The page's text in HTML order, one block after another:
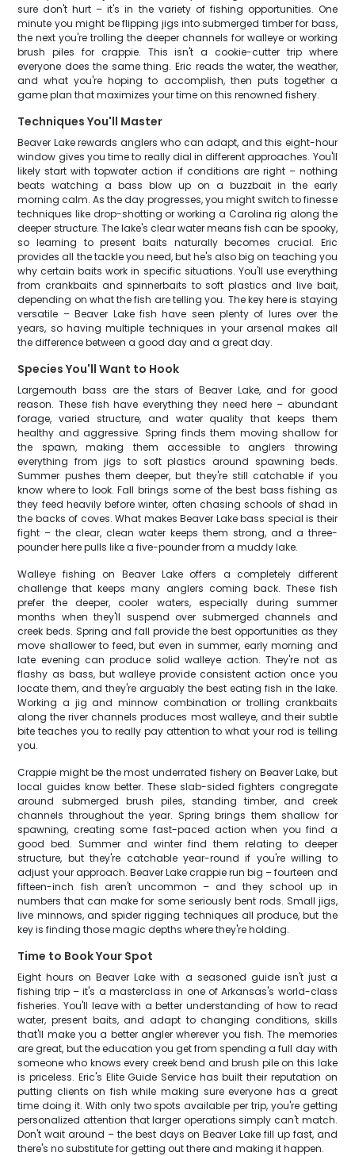
sure don't hurt – it's in the variety of fishing opportunities. One
minute you might be flipping jigs into submerged timber for bass,
the next you're trolling the deeper channels for walleye or working
brush piles for crappie. This isn't a cookie-cutter trip where
everyone does the same thing. Eric reads the water, the weather,
and what you're hoping to accomplish, then puts together a
game plan that maximizes your time on this renowned fishery.
Techniques You'll Master
Beaver Lake rewards anglers who can adapt, and this eight-hour
window gives you time to really dial in different approaches. You'll
likely start with topwater action if conditions are right – nothing
beats watching a bass blow up on a buzzbait in the early
morning calm. As the day progresses, you might switch to finesse
techniques like drop-shotting or working a Carolina rig along the
deeper structure. The lake's clear water means fish can be spooky,
so learning to present baits naturally becomes crucial. Eric
provides all the tackle you need, but he's also big on teaching you
why certain baits work in specific situations. You'll use everything
from crankbaits and spinnerbaits to soft plastics and live bait,
depending on what the fish are telling you. The key here is staying
versatile – Beaver Lake fish have seen plenty of lures over the
years, so having multiple techniques in your arsenal makes all
the difference between a good day and a great day.
Species You'll Want to Hook
Largemouth bass are the stars of Beaver Lake, and for good
reason. These fish have everything they need here – abundant
forage, varied structure, and water quality that keeps them
healthy and aggressive. Spring finds them moving shallow for
the spawn, making them accessible to anglers throwing
everything from jigs to soft plastics around spawning beds.
Summer pushes them deeper, but they're still catchable if you
know where to look. Fall brings some of the best bass fishing as
they feed heavily before winter, often chasing schools of shad in
the backs of coves. What makes Beaver Lake bass special is their
fight – the clear, clean water keeps them strong, and a three-
pounder here pulls like a five-pounder from a muddy lake.
Walleye fishing on Beaver Lake offers a completely different
challenge that keeps many anglers coming back. These fish
prefer the deeper, cooler waters, especially during summer
months when they'll suspend over submerged channels and
creek beds. Spring and fall provide the best opportunities as they
move shallower to feed, but even in summer, early morning and
late evening can produce solid walleye action. They're not as
flashy as bass, but walleye provide consistent action once you
locate them, and they're arguably the best eating fish in the lake.
Working a jig and minnow combination or trolling crankbaits
along the river channels produces most walleye, and their subtle
bite teaches you to really pay attention to what your rod is telling
you.
Crappie might be the most underrated fishery on Beaver Lake, but
local guides know better. These slab-sided fighters congregate
around submerged brush piles, standing timber, and creek
channels throughout the year. Spring brings them shallow for
spawning, creating some fast-paced action when you find a
good bed. Summer and winter find them relating to deeper
structure, but they're catchable year-round if you're willing to
adjust your approach. Beaver Lake crappie run big – fourteen and
fifteen-inch fish aren't uncommon – and they school up in
numbers that can make for some seriously bent rods. Small jigs,
live minnows, and spider rigging techniques all produce, but the
key is finding those magic depths where they're holding.
Time to Book Your Spot
Eight hours on Beaver Lake with a seasoned guide isn't just a
fishing trip – it's a masterclass in one of Arkansas's world-class
fisheries. You'll leave with a better understanding of how to read
water, present baits, and adapt to changing conditions, skills
that'll make you a better angler wherever you fish. The memories
are great, but the education you get from spending a full day with
someone who knows every creek bend and brush pile on this lake
is priceless. Eric's Elite Guide Service has built their reputation on
putting clients on fish while making sure everyone has a great
time doing it. With only two spots available per trip, you're getting
personalized attention that larger operations simply can't match.
Don't wait around – the best days on Beaver Lake fill up fast, and
there's no substitute for getting out there and making it happen.